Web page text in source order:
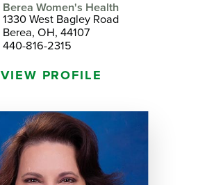
Berea Women's Health
1330 West Bagley Road
Berea, OH, 44107
440-816-2315
VIEW PROFILE